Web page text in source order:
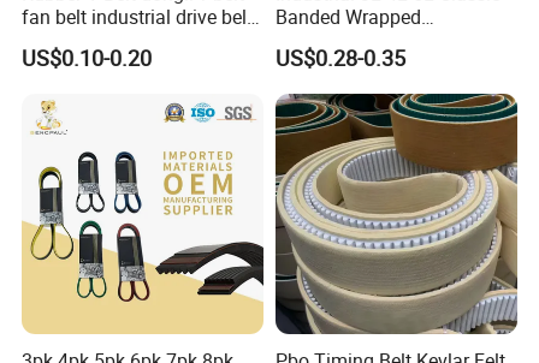
fan belt industrial drive belt
transmission belt tooth belt
cogged belt
US$0.10-0.20
Banded Wrapped
O/M/a/B/C/D/E Narrow
Wedge SPA Spb Spc 3V 5V
8V Industrial CR Rubber
Kevlar Hexangular Cc
Transmission Drive V Belt
US$0.28-0.35